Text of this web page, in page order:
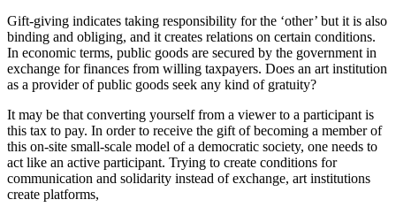
Gift-giving indicates taking responsibility for the ‘other’ but it is also
binding and obliging, and it creates relations on certain conditions.
In economic terms, public goods are secured by the government in
exchange for finances from willing taxpayers. Does an art institution
as a provider of public goods seek any kind of gratuity?
It may be that converting yourself from a viewer to a participant is
this tax to pay. In order to receive the gift of becoming a member of
this on-site small-scale model of a democratic society, one needs to
act like an active participant. Trying to create conditions for
communication and solidarity instead of exchange, art institutions
create platforms,